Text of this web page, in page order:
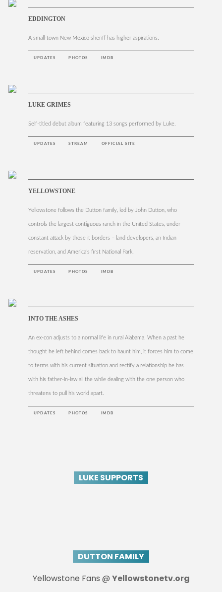
EDDINGTON
A small-town New Mexico sheriff has higher aspirations.
UPDATES PHOTOS IMDB
LUKE GRIMES
Self-titled debut album featuring 13 songs performed by Luke.
UPDATES STREAM OFFICIAL SITE
YELLOWSTONE
Yellowstone follows the Dutton family, led by John Dutton, who
controls the largest contiguous ranch in the United States, under
constant attack by those it borders – land developers, an Indian
reservation, and America’s first National Park.
UPDATES PHOTOS IMDB
INTO THE ASHES
An ex-con adjusts to a normal life in rural Alabama. When a past he
thought he left behind comes back to haunt him, it forces him to come
to terms with his current situation and rectify a relationship he has
with his father-in-law all the while dealing with the one person who
threatens to pull his world apart.
UPDATES PHOTOS IMDB
LUKE SUPPORTS
DUTTON FAMILY
Yellowstone Fans @ Yellowstonetv.org